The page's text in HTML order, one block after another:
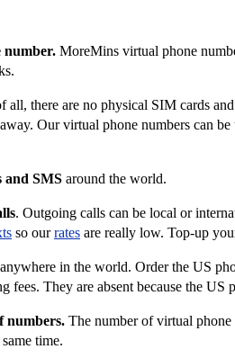
number. MoreMins virtual phone
all, there are no physical SIM cards
Our virtual phone numbers can
and SMS around the world.
. Outgoing calls can be local or
so ourrates are really low. Top-up
anywhere in the world. Order the US
fees. They are absent because the
numbers. The number of virtual
time.